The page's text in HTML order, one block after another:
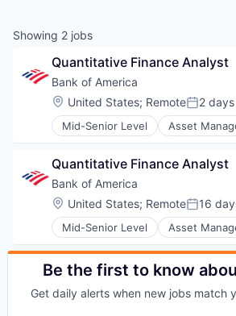
Showing 2 jobs
Quantitative Finance Analyst
Bank of America
Location:
United States; RemotePosted:
2 days
Mid-Senior Level Asset
Banking
Finance
Financial Services
Fintech
Risk Management
Quantitative Finance Analyst
Bank of America
Location:
United States; RemotePosted:
16
Mid-Senior Level Asset
Banking
Banks
Finance
Fintech
Be the first to know
Get daily alerts when new jobs match